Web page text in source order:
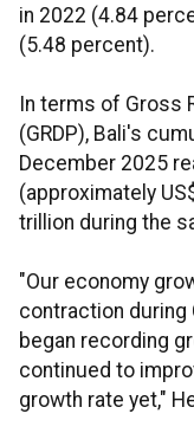
in 2022 (4.84
(5.48 percent).
In terms of Gross
(GRDP), Bali's
December 2025
(approximately
trillion during the
"Our economy
contraction during
began recording
continued to
growth rate yet,"